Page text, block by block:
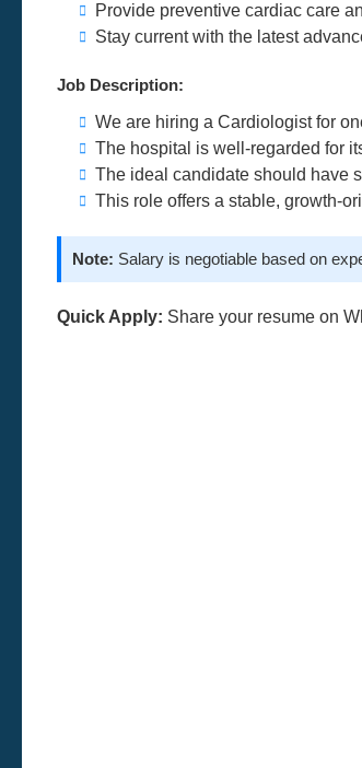
Provide preventive cardiac care
Stay current with the latest
Job Description:
We are hiring a Cardiologist for
The hospital is well-regarded for
The ideal candidate should have
This role offers a stable, growth-
Note: Salary is negotiable based on
Quick Apply: Share your resume on